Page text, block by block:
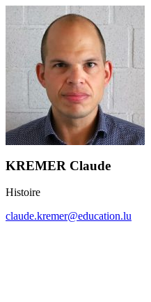
KREMER Claude
Histoire
claude.kremer@education.lu